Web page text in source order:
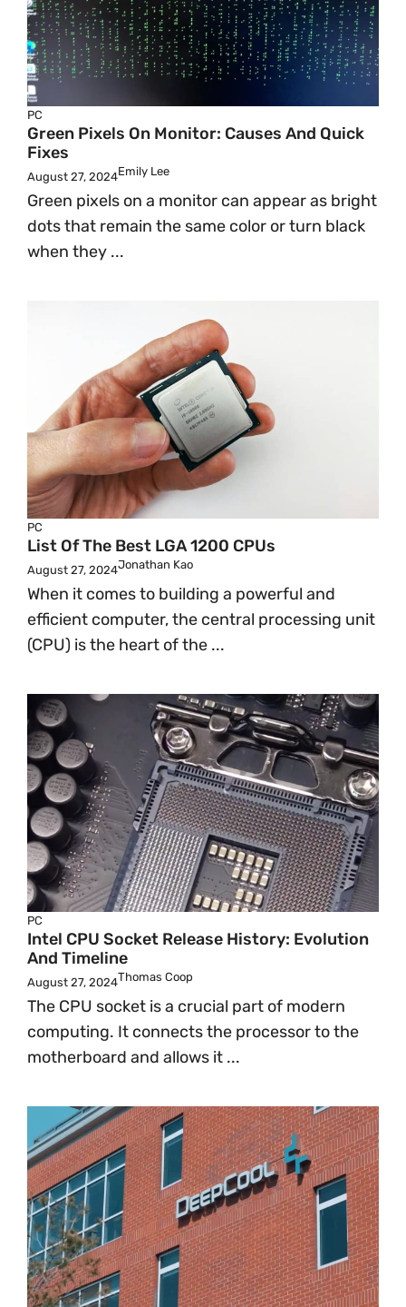
PC
Green Pixels On Monitor: Causes And Quick
Fixes
August 27, 2024Emily Lee
Green pixels on a monitor can appear as bright
dots that remain the same color or turn black
when they ...
PC
List Of The Best LGA 1200 CPUs
August 27, 2024Jonathan Kao
When it comes to building a powerful and
efficient computer, the central processing unit
(CPU) is the heart of the ...
PC
Intel CPU Socket Release History: Evolution
And Timeline
August 27, 2024Thomas Coop
The CPU socket is a crucial part of modern
computing. It connects the processor to the
motherboard and allows it ...